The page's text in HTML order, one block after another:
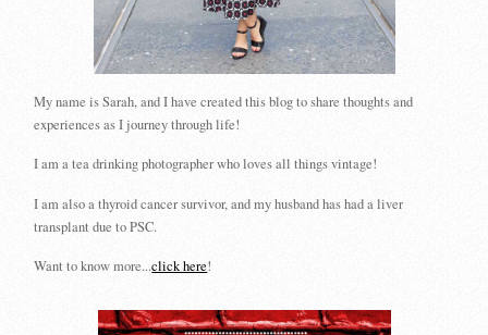
My name is Sarah, and I have created this blog to share thoughts and
experiences as I journey through life!
I am a tea drinking photographer who loves all things vintage!
I am also a thyroid cancer survivor, and my husband has had a liver
transplant due to PSC.
Want to know more...click here!